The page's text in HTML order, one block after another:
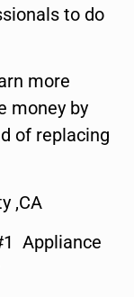
to do
more
money by
of replacing
,CA
Appliance